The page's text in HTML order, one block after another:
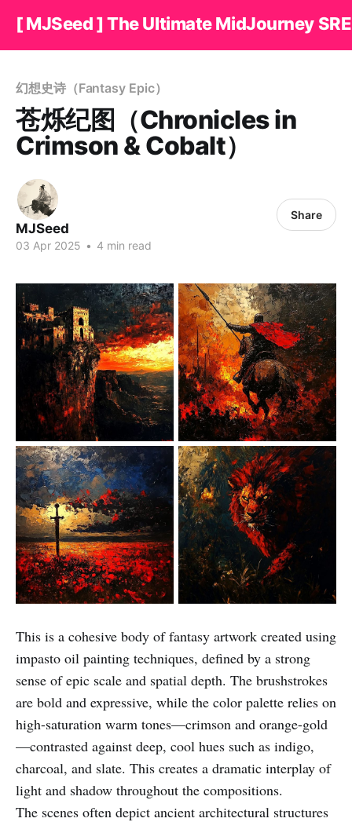
[ MJSeed ] The Ultimate MidJourney
幻想史诗（Fantasy Epic）
苍烁纪图（Chronicles in
Crimson & Cobalt）
MJSeed
03 Apr 2025 • 4 min read
Share
This is a cohesive body of fantasy artwork created using
impasto oil painting techniques, defined by a strong
sense of epic scale and spatial depth. The brushstrokes
are bold and expressive, while the color palette relies on
high-saturation warm tones—crimson and orange-gold
—contrasted against deep, cool hues such as indigo,
charcoal, and slate. This creates a dramatic interplay of
light and shadow throughout the compositions.
The scenes often depict ancient architectural structures